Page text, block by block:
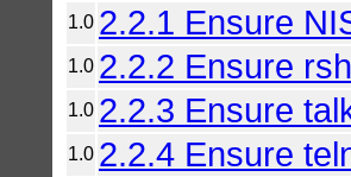
1.0 2.2.1 Ensure
1.0 2.2.2 Ensure
1.0 2.2.3 Ensure
1.0 2.2.4 Ensure